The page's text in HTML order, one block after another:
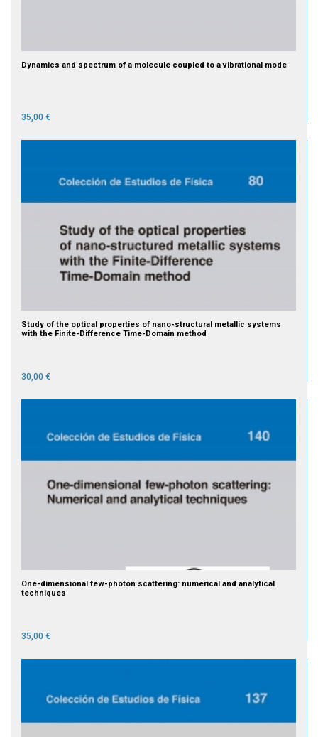
Dynamics and spectrum of a molecule coupled to a vibrational mode
35,00 €
Study of the optical properties of nano-structural metallic systems
with the Finite-Difference Time-Domain method
30,00 €
One-dimensional few-photon scattering: numerical and analytical
techniques
35,00 €